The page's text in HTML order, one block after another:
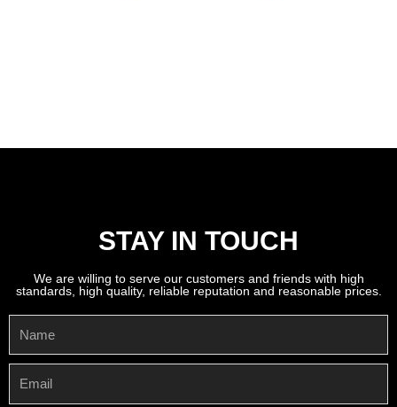
STAY IN TOUCH
We are willing to serve our customers and friends with high
standards, high quality, reliable reputation and reasonable prices.